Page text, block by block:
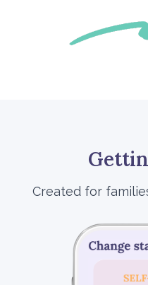
Created for